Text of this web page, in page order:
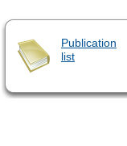
Publication
list